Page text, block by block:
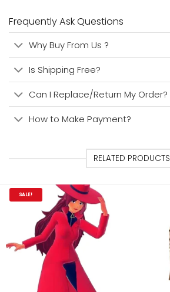
Frequently Ask Questions
Why Buy From Us ?
Is Shipping Free?
Can I Replace/Return My Order?
How to Make Payment?
RELATED PRODUCTS
SALE!